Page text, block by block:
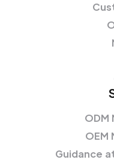
ODM
OEM
Guidance